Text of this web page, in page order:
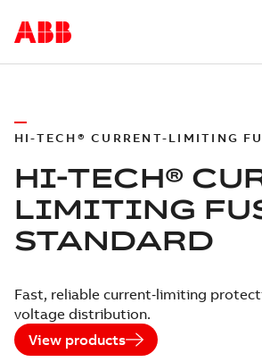
HI-TECH® CURRENT-LIMITING
HI-TECH®
LIMITING
STANDARD
Fast, reliable current‑limiting
voltage distribution.
View products